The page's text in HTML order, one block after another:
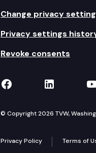
Change privacy
Privacy settings
Revoke consents
TVW onTVW on
© Copyright 2026 TVW,
Privacy Policy Terms of